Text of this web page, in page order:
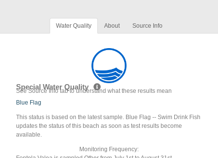
Water Quality About Source Info
Special Water Quality
See Source Info tab to understand what these results mean
Blue Flag
This status is based on the latest sample. Blue Flag -- Swim Drink Fish
updates the status of this beach as soon as test results become
available.
Monitoring Frequency: